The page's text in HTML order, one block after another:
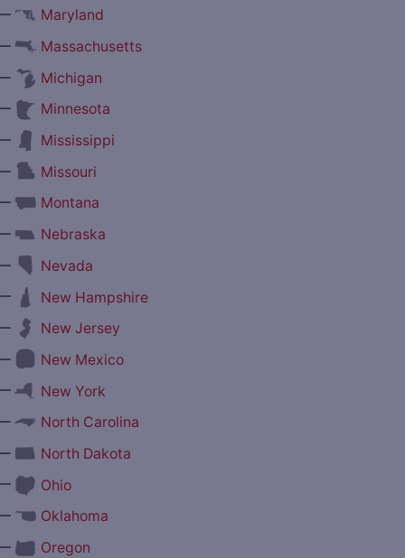
Maryland
Massachusetts
Michigan
Minnesota
Mississippi
Missouri
Montana
Nebraska
Nevada
New Hampshire
New Jersey
New Mexico
New York
North Carolina
North Dakota
Ohio
Oklahoma
Oregon